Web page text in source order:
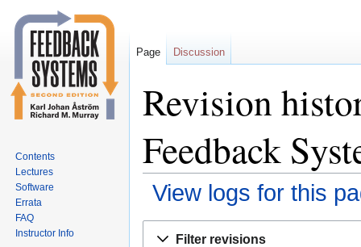
Revision
Feedback
View logs for this
Filter revisions
Page Discussion
Contents
Lectures
Software
Errata
FAQ
Instructor Info